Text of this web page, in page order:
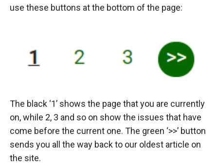
use these buttons at the bottom of the page:
The black ‘1’ shows the page that you are currently
on, while 2, 3 and so on show the issues that have
come before the current one. The green ‘>>’ button
sends you all the way back to our oldest article on
the site.